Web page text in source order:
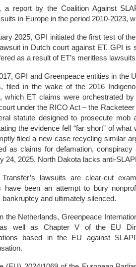
a report by the Coalition Against
in Europe in the period 2010-2023,
2025, GPI initiated the first test of
in Dutch court against ET. GPI
as a result of ET’s meritless
GPI and Greenpeace entities in the
filed in the wake of the 2016
which ET claims were orchestrated
under the RICO Act – the
statute designed to prosecute
the evidence fell “far short” of
filed a new case recycling similar
as claims for defamation,
24, 2025. North Dakota lacks anti-
Transfer’s lawsuits are clear-cut
have been an attempt to bury
bankruptcy and ultimately silenced.
the Netherlands, Greenpeace
well as Chapter V of the EU
based in the EU against